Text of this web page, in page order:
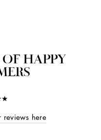
HAPPY
reviews here